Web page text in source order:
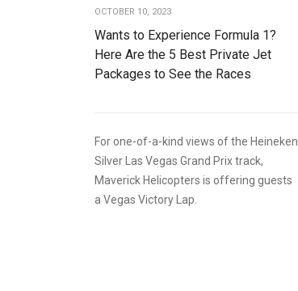
OCTOBER 10, 2023
Wants to Experience Formula 1?
Here Are the 5 Best Private Jet
Packages to See the Races
For one-of-a-kind views of the Heineken
Silver Las Vegas Grand Prix track,
Maverick Helicopters is offering guests
a Vegas Victory Lap.